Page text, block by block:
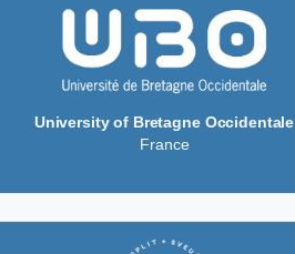
University of Bretagne Occidentale
France